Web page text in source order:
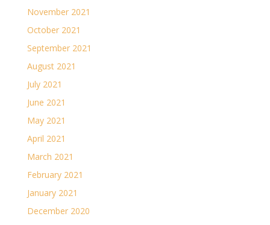
November 2021
October 2021
September 2021
August 2021
July 2021
June 2021
May 2021
April 2021
March 2021
February 2021
January 2021
December 2020